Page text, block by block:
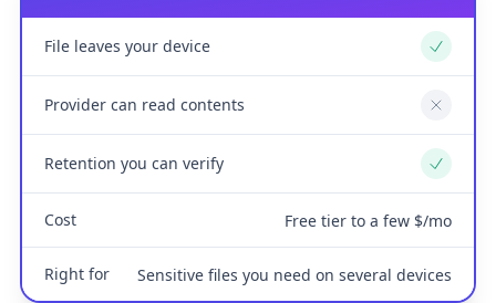
File leaves your device Yes
Provider can read contents No
Retention you can verify Yes
Cost Free tier to a few $/mo
Right for Sensitive files you need on several devices